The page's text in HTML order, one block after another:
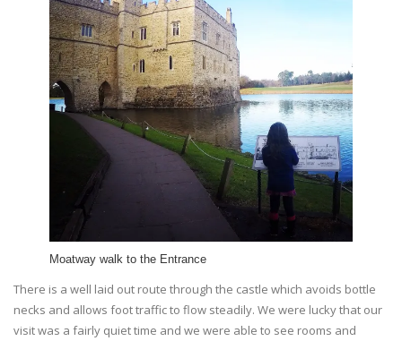
Moatway walk to the Entrance
There is a well laid out route through the castle which avoids bottle
necks and allows foot traffic to flow steadily. We were lucky that our
visit was a fairly quiet time and we were able to see rooms and